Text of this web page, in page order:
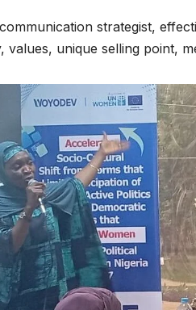
strategist,
values, unique selling point,